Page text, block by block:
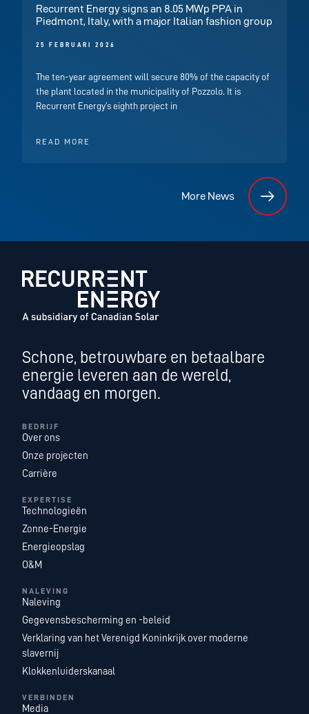
Recurrent Energy signs an 8.05 MWp PPA in
Piedmont, Italy, with a major Italian fashion group
25 FEBRUARI 2026
The ten-year agreement will secure 80% of the capacity of
the plant located in the municipality of Pozzolo. It is
Recurrent Energy’s eighth project in
READ MORE
More News
Schone, betrouwbare en betaalbare
energie leveren aan de wereld,
vandaag en morgen.
BEDRIJF
Over ons
Onze projecten
Carrière
EXPERTISE
Technologieën
Zonne-Energie
Energieopslag
O&M
NALEVING
Naleving
Gegevensbescherming en -beleid
Verklaring van het Verenigd Koninkrijk over moderne
slavernij
Klokkenluiderskanaal
VERBINDEN
Media